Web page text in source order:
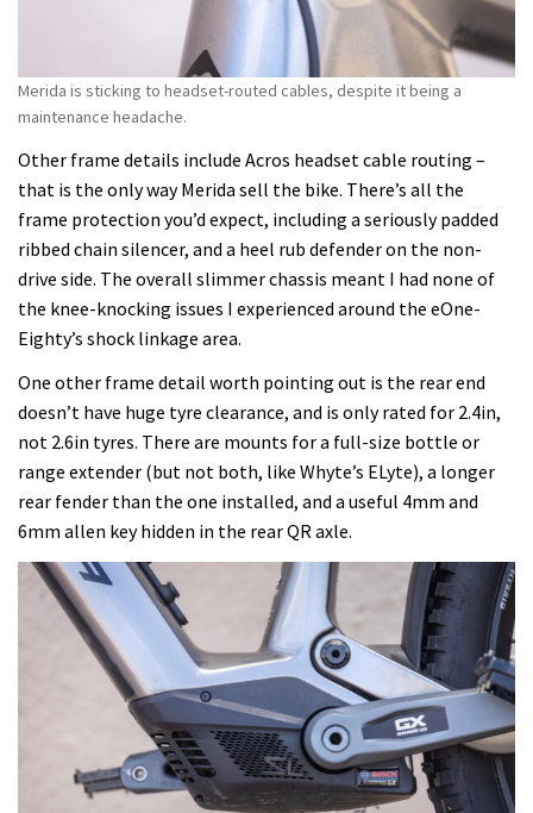
Merida is sticking to headset-routed cables, despite it being a
maintenance headache.
Other frame details include Acros headset cable routing –
that is the only way Merida sell the bike. There’s all the
frame protection you’d expect, including a seriously padded
ribbed chain silencer, and a heel rub defender on the non-
drive side. The overall slimmer chassis meant I had none of
the knee-knocking issues I experienced around the eOne-
Eighty’s shock linkage area.
One other frame detail worth pointing out is the rear end
doesn’t have huge tyre clearance, and is only rated for 2.4in,
not 2.6in tyres. There are mounts for a full-size bottle or
range extender (but not both, like Whyte’s ELyte), a longer
rear fender than the one installed, and a useful 4mm and
6mm allen key hidden in the rear QR axle.